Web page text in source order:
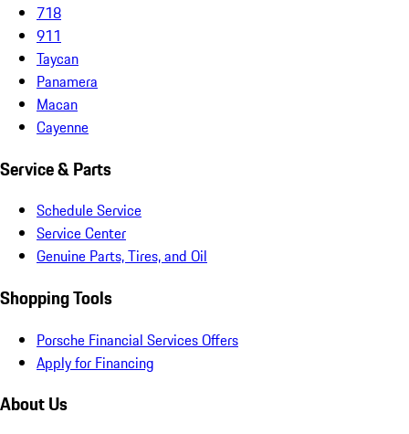
718
911
Taycan
Panamera
Macan
Cayenne
Service & Parts
Schedule Service
Service Center
Genuine Parts, Tires, and Oil
Shopping Tools
Porsche Financial Services Offers
Apply for Financing
About Us